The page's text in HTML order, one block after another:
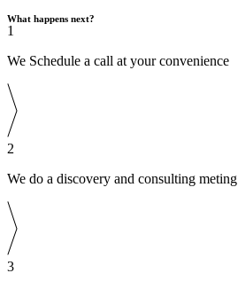
What happens next?
1
We Schedule a call at your convenience
2
We do a discovery and consulting meting
3